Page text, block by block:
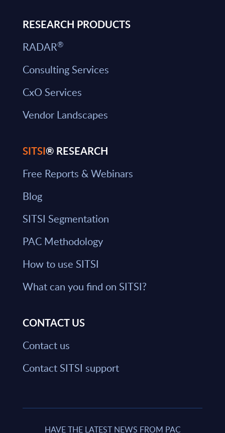
RESEARCH PRODUCTS
RADAR®
Consulting Services
CxO Services
Vendor Landscapes
SITSI® RESEARCH
Free Reports & Webinars
Blog
SITSI Segmentation
PAC Methodology
How to use SITSI
What can you find on SITSI?
CONTACT US
Contact us
Contact SITSI support
HAVE THE LATEST NEWS FROM PAC